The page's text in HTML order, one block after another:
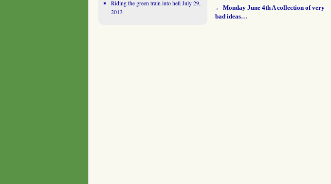
← Monday June 4th A collection of very
bad ideas…
Riding the green train into hell July 29,
2013